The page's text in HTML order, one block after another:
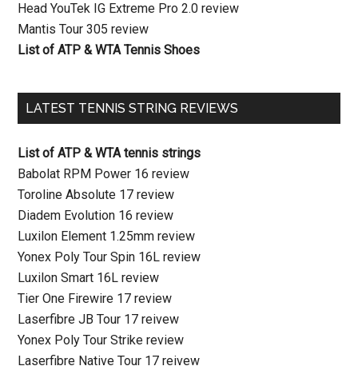
Head YouTek IG Extreme Pro 2.0 review
Mantis Tour 305 review
List of ATP & WTA Tennis Shoes
LATEST TENNIS STRING REVIEWS
List of ATP & WTA tennis strings
Babolat RPM Power 16 review
Toroline Absolute 17 review
Diadem Evolution 16 review
Luxilon Element 1.25mm review
Yonex Poly Tour Spin 16L review
Luxilon Smart 16L review
Tier One Firewire 17 review
Laserfibre JB Tour 17 reivew
Yonex Poly Tour Strike review
Laserfibre Native Tour 17 reivew